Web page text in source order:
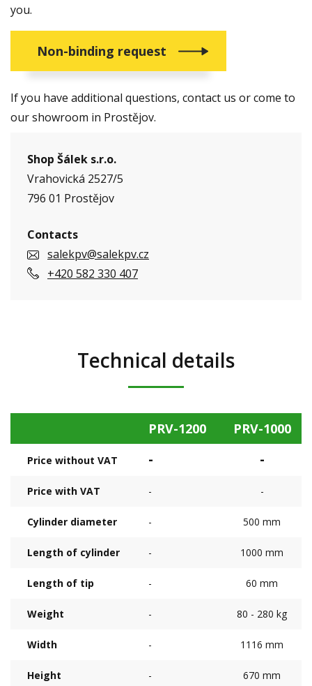
you.
Non-binding request
If you have additional questions, contact us or come to
our showroom in Prostějov.
Shop Šálek s.r.o.
Vrahovická 2527/5
796 01 Prostějov
Contacts
salekpv@salekpv.cz
+420 582 330 407
Technical details
PRV-1200 PRV-1000
Price without VAT - -
Price with VAT - -
Cylinder diameter - 500 mm
Length of cylinder - 1000 mm
Length of tip - 60 mm
Weight - 80 - 280 kg
Width - 1116 mm
Height - 670 mm